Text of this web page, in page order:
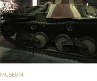
MUSEUM